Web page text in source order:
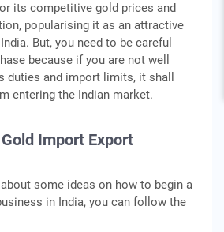
its competitive gold prices and
popularising it as an attractive
But, you need to be careful
because if you are not well
duties and import limits, it shall
entering the Indian market.
Import Export
some ideas on how to begin a
in India, you can follow the